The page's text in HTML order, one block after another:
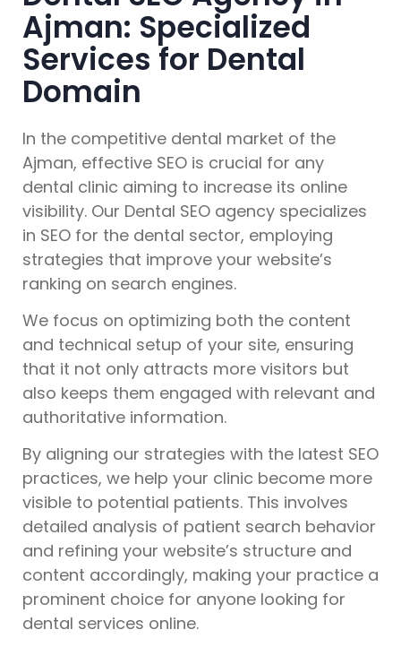
Ajman: Specialized
Services for Dental
Domain
In the competitive dental market of the
Ajman, effective SEO is crucial for any
dental clinic aiming to increase its online
visibility. Our Dental SEO agency specializes
in SEO for the dental sector, employing
strategies that improve your website’s
ranking on search engines.
We focus on optimizing both the content
and technical setup of your site, ensuring
that it not only attracts more visitors but
also keeps them engaged with relevant and
authoritative information.
By aligning our strategies with the latest SEO
practices, we help your clinic become more
visible to potential patients. This involves
detailed analysis of patient search behavior
and refining your website’s structure and
content accordingly, making your practice a
prominent choice for anyone looking for
dental services online.